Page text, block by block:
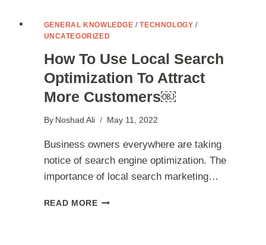
GENERAL KNOWLEDGE /TECHNOLOGY /
UNCATEGORIZED
How To Use Local Search
Optimization To Attract
More Customers￼
By Noshad Ali May 11, 2022
Business owners everywhere are taking
notice of search engine optimization. The
importance of local search marketing…
READ MOREHOW